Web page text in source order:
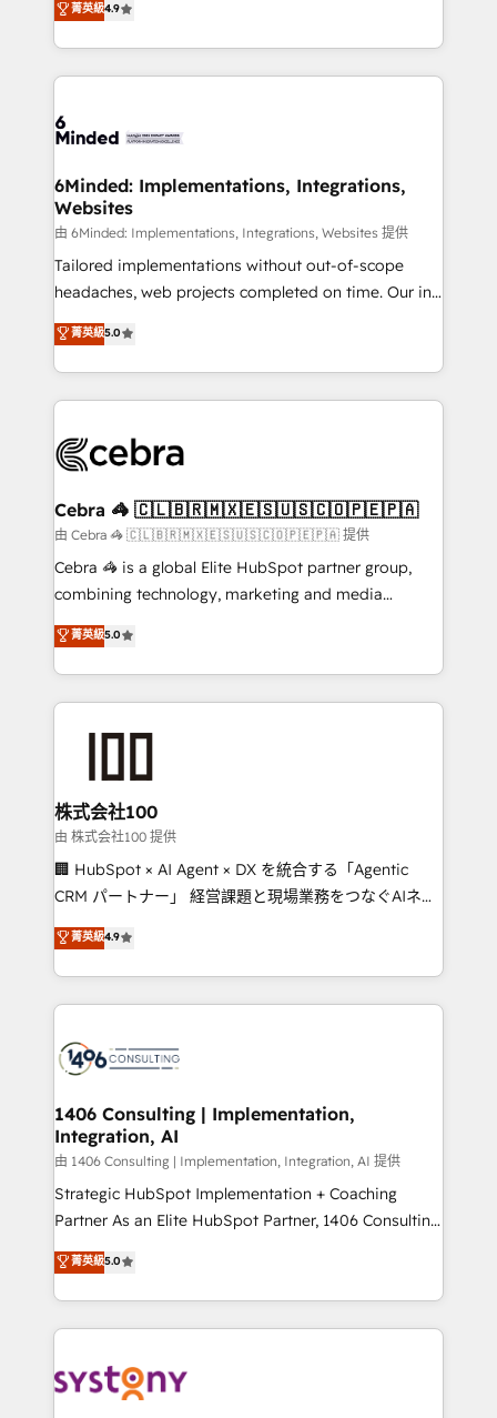
we blend strategy, creativity, and technology to help
organisations scale smarter and grow stronger.
Barcelona and operating across Spain, LATAM, and
the UK, we support global companies in building
smarter marketing, sales, and customer success
Iberia (Spain & Portugal), we combine human insight
growth. Our multidisciplinary team designs solutions
that simplify complexity, boost performance, and
turn innovation into real impact. 🌍 Highlights •
HubSpot Partner since 2012 • 2022 EMEA Impact
Award: Best Integration • 150+ successful HubSpot
technology for integrations • Multilingual team:
English, Spanish, Portuguese & Italian 👉 Grow
菁英級4.9
6Minded: Implementations, Integrations,
Websites
由 6Minded: Implementations, Integrations, Websites 提供
Tailored implementations without out-of-scope
headaches, web projects completed on time. Our in-
house team of certified CRM architects, experts,
developers, designers, and marketers handles all
aspects of your HubSpot. ✨ 400+ global clients ✨
100+ seamless migrations from 15+ different CRMs
implementations, and 5,000+ pages ✨ CS: Clients
CS: 245% organic growth & +751% new visitors for a
full-funnel HubSpot project ✨ CS: 415% conversion
boost with a new HubSpot site Recognized leaders:
🏆 HubSpot Platform Migration Impact Award 🏆
Inbound Campaign of the Year 🏆 Gold AVA Digital
Award for Best Website 🌟 Accreditations: CRM
菁英級5.0
Cebra 🦓 🇨🇱🇧🇷🇲🇽🇪🇸🇺🇸🇨🇴🇵🇪🇵🇦
由 Cebra 🦓 🇨🇱🇧🇷🇲🇽🇪🇸🇺🇸🇨🇴🇵🇪🇵🇦 提供
Cebra 🦓 is a global Elite HubSpot partner group,
combining technology, marketing and media
expertise across Latin America and Southern
Europe, with teams across 7 countries. Born in Chile,
we combine local insight with international reach to
help businesses grow through technology, creativity,
end solutions that integrate CRM, AI automation,
inbound and loop marketing, content, and digital
creativity. Our multicultural team works in Spanish,
Portuguese, and English to design scalable strategies
that drive measurable growth. 🌎 Highlights: • 10+
Platform Migration Excellence. • Top 3 Partner of the
Year LATAM 2022, 2023, 2024, 2025. • Partner of the
business with HubSpot? Let Cebra’s experts help
you grow faster, smarter, and with impact.
菁英級5.0
株式会社100
由 株式会社100 提供
🏢 HubSpot × AI Agent × DX を統合する「Agentic
CRM パートナー」 経営課題と現場業務をつなぐAIネイ
ティブ・エージェンシーとして、HubSpot Eliteの実装
力で顧客フロント業務を再設計します。 💡 100inc は何
をする会社か？ HubSpotを共通基盤に、AIエージェン
トを組み込んだ顧客フロント業務（マーケティング・営
ィブ・エージェンシーです。事業部・グループ会社・部
を、CRMを軸とした全社共通基盤に再構築します。意
思決定者・PMO・現場担当者に並走します。 1️⃣
HubSpot導入・活用支援 顧客データの一元化から、
GTMの見える化・自動化まで。全Hub統合運用、デー
タ品質設計、グループ横断のCRM統合に対応します。
の一部をAIが自律実行する組織への移行を設計・実装。
Breeze・Claude等をHubSpotと連携させ、役割定義・
革を、構想から実装・定着までPMOとして主導。「設
定の代行ではなく、設計の責任」を引き受け、部門横断
菁英級4.9
1406 Consulting | Implementation,
Integration, AI
由 1406 Consulting | Implementation, Integration, AI 提供
Strategic HubSpot Implementation + Coaching
Partner As an Elite HubSpot Partner, 1406 Consulting
helps mid-market revenue teams transform how
they sell, market, and serve. We don't just build your
HubSpot—we teach your team to own it, then stay
to help you keep winning. What We Do ⚙️ CRM
Data & Content 📈 Sales & Marketing Alignment +
菁英級5.0